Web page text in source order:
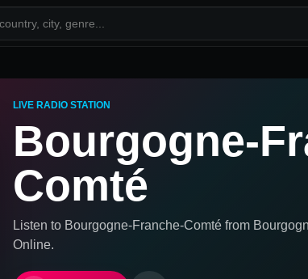
LIVE RADIO STATION
Bourgogne-
Comté
Listen to Bourgogne-Franche-Comté from
Online.